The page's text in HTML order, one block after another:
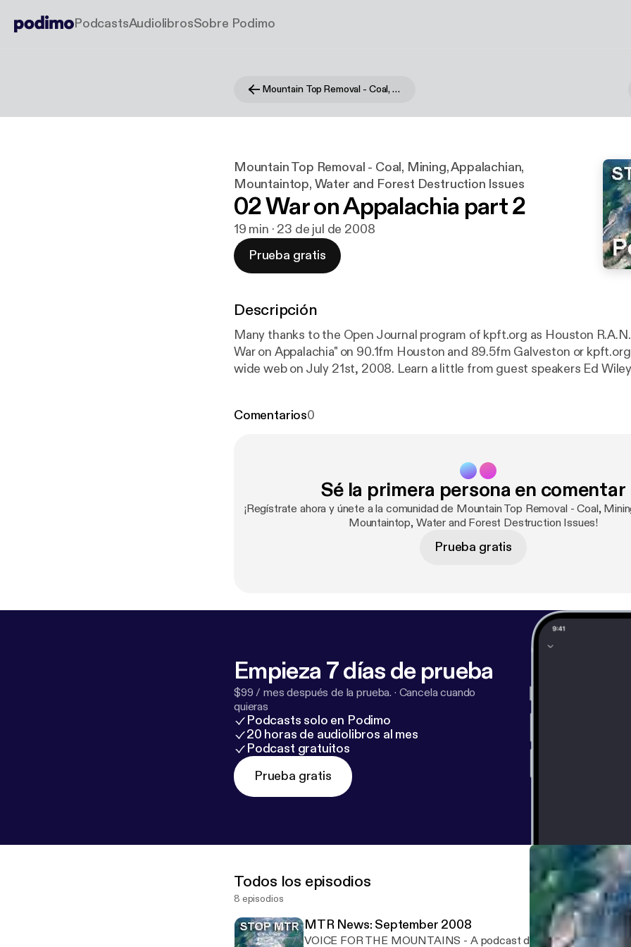
PodcastsAudiolibrosSobre Podimo
Mountain Top Removal - Coal, Mining, Appalachian, Mountaintop, Water and Forest Destruction Issues
Mountain Top Removal - Coal, Mining, Appalachian,
Mountaintop, Water and Forest Destruction Issues
02 War on Appalachia part 2
19 min · 23 de jul de 2008
Prueba gratis
Descripción
Many thanks to the Open Journal program of kpft.org as Houston
War on Appalachia" on 90.1fm Houston and 89.5fm Galveston or
wide web on July 21st, 2008. Learn a little from guest speakers Ed
Comentarios0
Sé la primera persona en comentar
¡Regístrate ahora y únete a la comunidad de Mountain Top Removal - Coal,
Mountaintop, Water and Forest Destruction Issues!
Prueba gratis
Empieza 7 días de prueba
$99 / mes después de la prueba. · Cancela cuando
quieras
Podcasts solo en Podimo
20 horas de audiolibros al mes
Podcast gratuitos
Prueba gratis
Todos los episodios
8 episodios
MTR News: September 2008
VOICE FOR THE MOUNTAINS - A podcast dedicated to ending